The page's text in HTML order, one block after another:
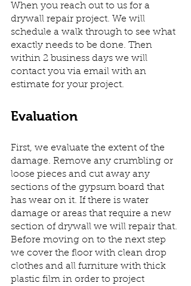
When you reach out to us for a
drywall repair project. We will
schedule a walk through to see what
exactly needs to be done. Then
within 2 business days we will
contact you via email with an
estimate for your project.
Evaluation
First, we evaluate the extent of the
damage. Remove any crumbling or
loose pieces and cut away any
sections of the gypsum board that
has wear on it. If there is water
damage or areas that require a new
section of drywall we will repair that.
Before moving on to the next step
we cover the floor with clean drop
clothes and all furniture with thick
plastic film in order to project